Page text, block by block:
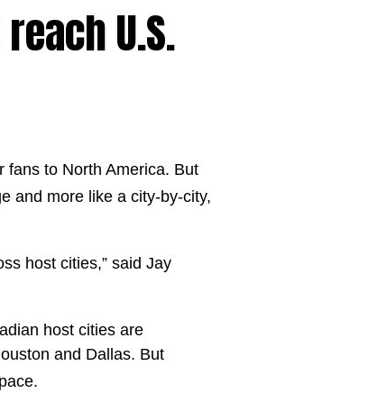
U.S.
fans to North America. But
and more like a city-by-city,
host cities,” said Jay
host cities are
and Dallas. But